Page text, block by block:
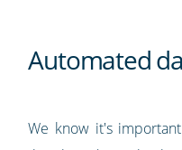
Automated
We know it's